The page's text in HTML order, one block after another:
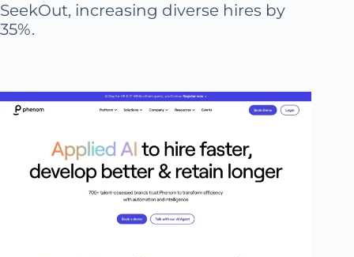
SeekOut, increasing diverse hires by
35%.